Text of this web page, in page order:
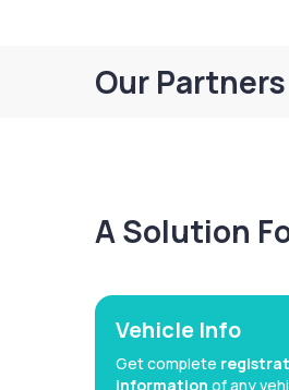
Our Partners
A Solution
Vehicle Info
Get complete
information of any